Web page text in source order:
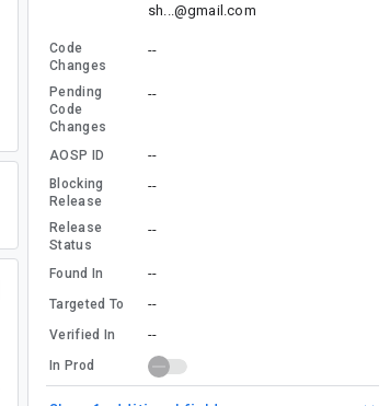
sh...@gmail.com
Code
Changes
--
Pending
Code
Changes
--
AOSP ID --
Blocking
Release
--
Release
Status
--
Found In --
Targeted To --
Verified In --
In Prod